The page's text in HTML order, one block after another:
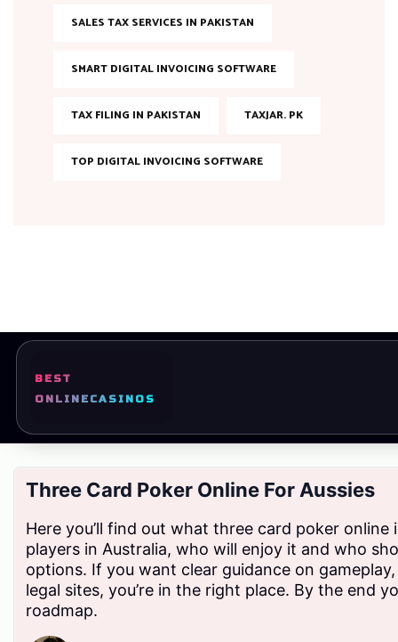
SALES TAX SERVICES IN PAKISTAN
SMART DIGITAL INVOICING SOFTWARE
TAX FILING IN PAKISTAN TAXJAR. PK
TOP DIGITAL INVOICING SOFTWARE
BEST
ONLINE CASINOS
Three Card Poker Online For Aussies
Here you’ll find out what three card poker
players in Australia, who will enjoy it and who
options. If you want clear guidance on
legal sites, you’re in the right place. By the end
roadmap.
Ready to bring your dreams to life? Let’s Get
started Today
We empower businesses across Pakistan with secure, efficient, and
faster, and smarter.
Products